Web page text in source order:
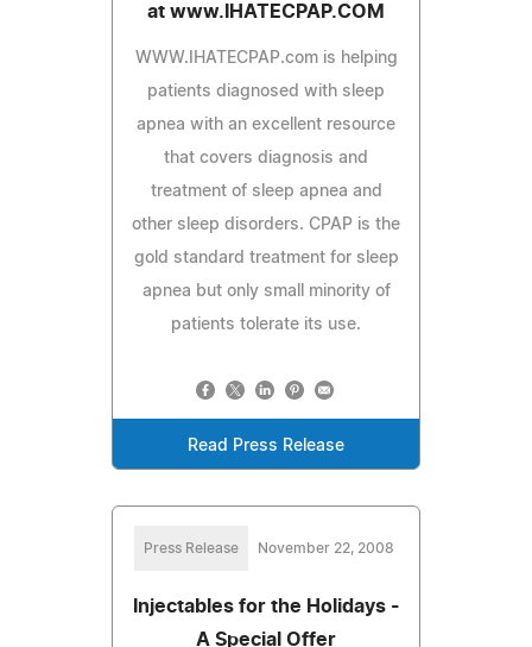
at www.IHATECPAP.COM
WWW.IHATECPAP.com is helping
patients diagnosed with sleep
apnea with an excellent resource
that covers diagnosis and
treatment of sleep apnea and
other sleep disorders. CPAP is the
gold standard treatment for sleep
apnea but only small minority of
patients tolerate its use.
Read Press Release
Press Release November 22, 2008
Injectables for the Holidays -
A Special Offer